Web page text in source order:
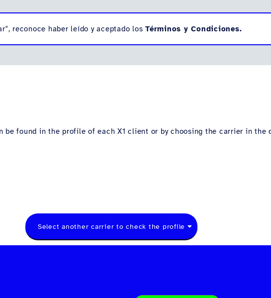
reconoce haber leído y aceptado losTérminos y Condiciones.
be found in the profile of each X1 client or by choosing the carrier in the
Select another carrier to check the profile